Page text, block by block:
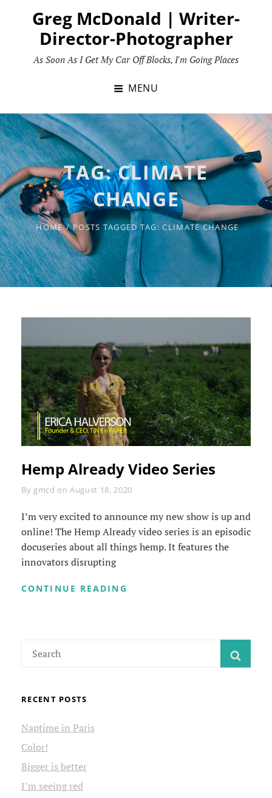
Greg McDonald | Writer-
Director-Photographer
As Soon As I Get My Car Off Blocks, I'm Going Places
MENU
TAG:CLIMATE
CHANGE
HOME / POSTS TAGGEDTAG:CLIMATE CHANGE
Hemp Already Video Series
By Byline
gmcd onAugust 18, 2020
I’m very excited to announce my new show is up and
online! The Hemp Already video series is an episodic
docuseries about all things hemp. It features the
innovators disrupting
CONTINUE READING
for:
RECENT POSTS
Naptime in Paris
Color!
Bigger is better
I’m seeing red